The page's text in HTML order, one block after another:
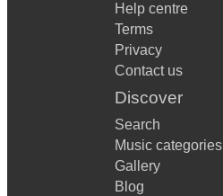
Help centre
Terms
Privacy
Contact us
Discover
Search
Music categories
Gallery
Blog